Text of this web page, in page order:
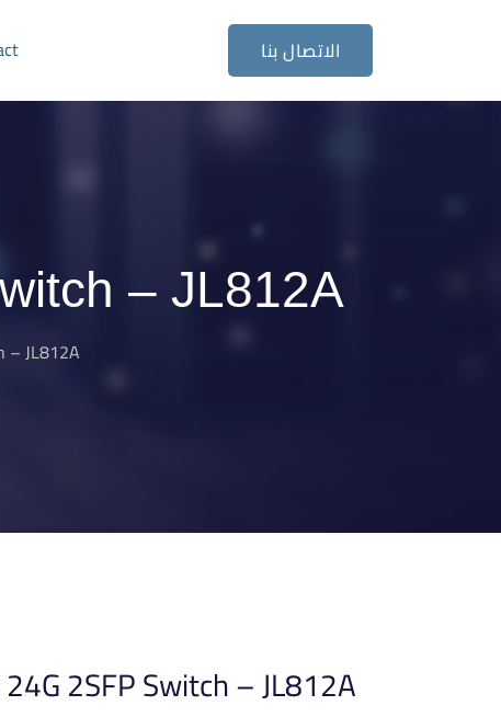
الاتصال بنا
– JL812A
– JL812A
2SFP Switch – JL812A